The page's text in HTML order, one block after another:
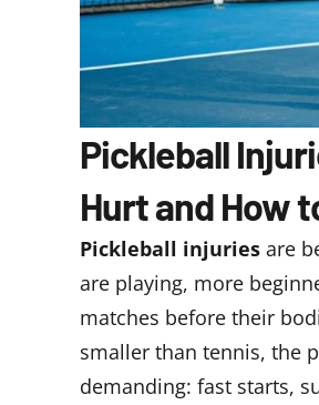
Pickleball
Hurt and How
Pickleball injuries are
are playing, more
matches before their
smaller than tennis, the
demanding: fast starts,